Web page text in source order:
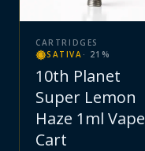
CARTRIDGES
SATIVA · 21 %
10th Planet
Super Lemon
Haze 1ml Vape
Cart